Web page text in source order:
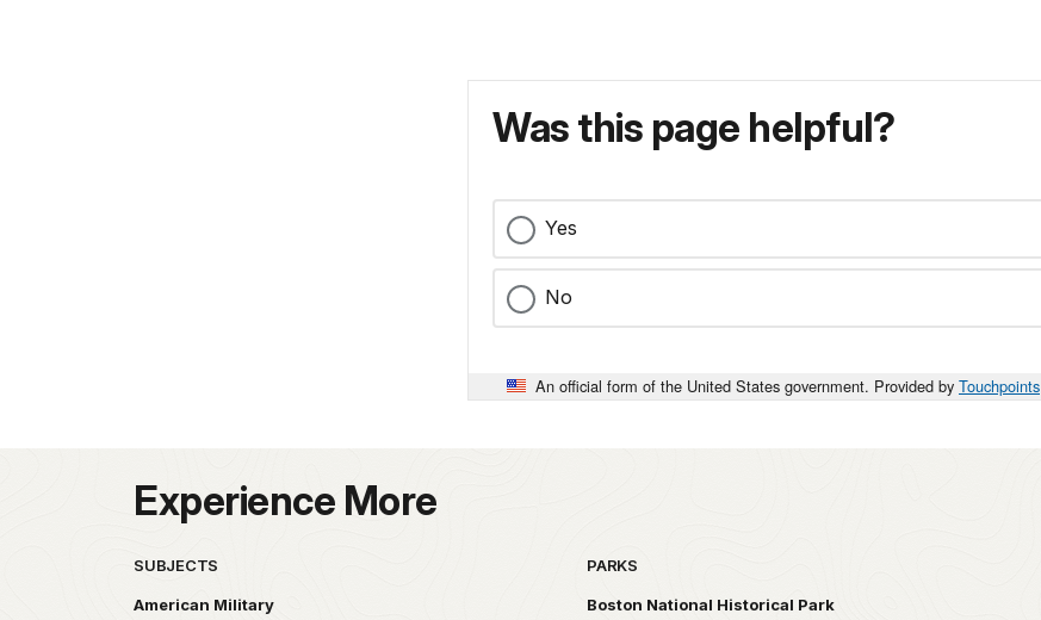
Was this page helpful?
Yes
No
An official form of the United States government. Provided by Touchpoints
Experience More
SUBJECTS
American Military
PARKS
Boston National Historical Park